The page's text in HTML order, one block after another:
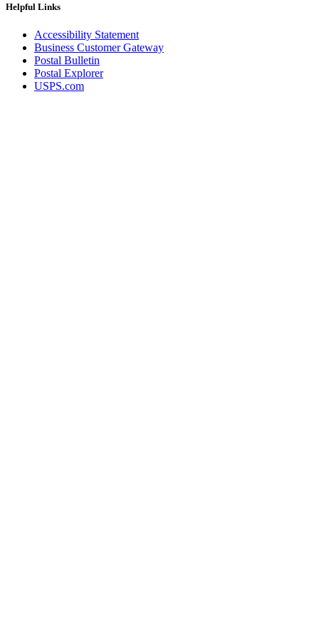
Helpful Links
Accessibility Statement
Business Customer Gateway
Postal Bulletin
Postal Explorer
USPS.com